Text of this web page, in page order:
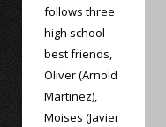
follows three
high school
best friends,
Oliver (Arnold
Martinez),
Moises (Javier